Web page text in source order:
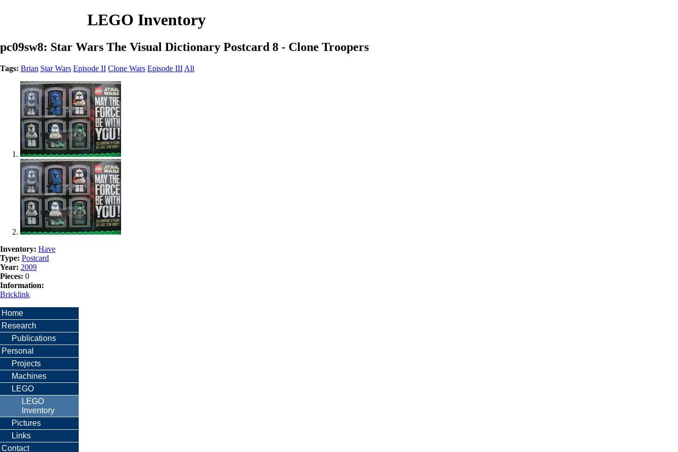
LEGO Inventory
pc09sw8: Star Wars The Visual Dictionary Postcard 8 - Clone Troopers
Tags: Brian Star Wars Episode II Clone Wars Episode III All
Inventory: Have
Type: Postcard
Year: 2009
Pieces: 0
Information:
Bricklink
Home
Research
Publications
Personal
Projects
Machines
LEGO
LEGO
Inventory
Pictures
Links
Contact